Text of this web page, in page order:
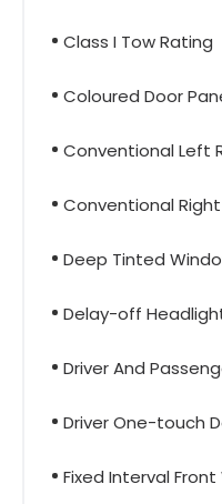
Class I Tow Rating
Coloured Door
Conventional Left
Conventional
Deep Tinted
Delay-off
Driver And
Driver One-touch
Fixed Interval